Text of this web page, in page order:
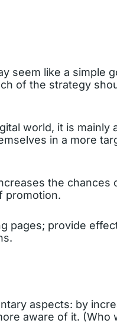
seem like a simple
of the strategy
world, it is mainly
in a more
the chances
promotion.
pages; provide
aspects: by
aware of it. (Who